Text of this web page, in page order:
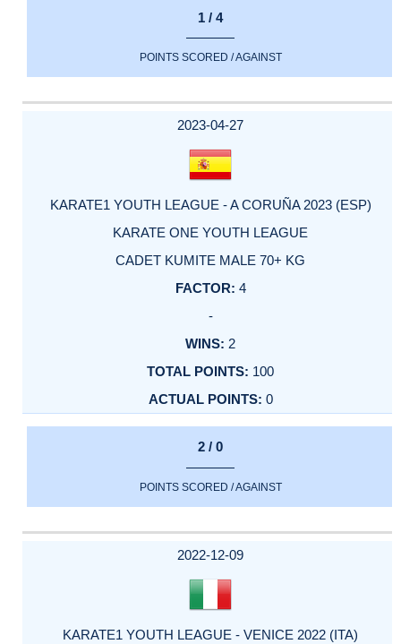
1 / 4
POINTS SCORED / AGAINST
2023-04-27
KARATE1 YOUTH LEAGUE - A CORUÑA 2023 (ESP)
KARATE ONE YOUTH LEAGUE
CADET KUMITE MALE 70+ KG
4
-
2
100
0
2 / 0
POINTS SCORED / AGAINST
2022-12-09
KARATE1 YOUTH LEAGUE - VENICE 2022 (ITA)